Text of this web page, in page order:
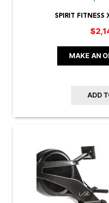
SPIRIT FITNESS
$
MAKE AN
ADD